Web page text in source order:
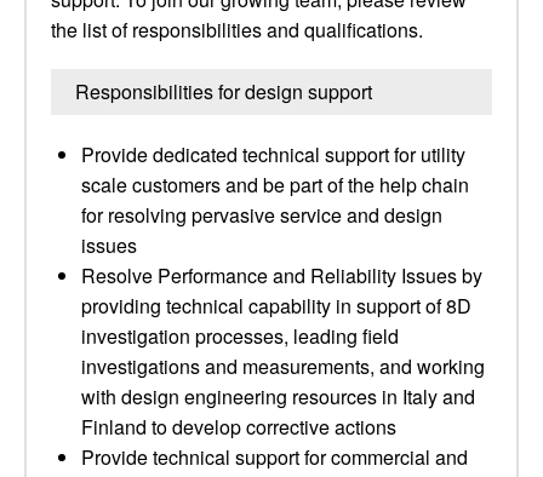
the list of responsibilities and qualifications.
Responsibilities for design support
Provide dedicated technical support for utility
scale customers and be part of the help chain
for resolving pervasive service and design
issues
Resolve Performance and Reliability Issues by
providing technical capability in support of 8D
investigation processes, leading field
investigations and measurements, and working
with design engineering resources in Italy and
Finland to develop corrective actions
Provide technical support for commercial and